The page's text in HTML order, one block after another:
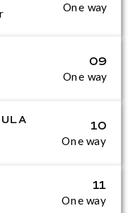
One way
One way
10
One way
11
One way
09